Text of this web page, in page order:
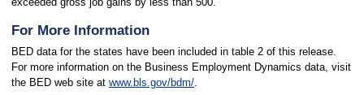
For More Information
BED data for the states have been included in table 2 of this release.
For more information on the Business Employment Dynamics data, visit
the BED web site at www.bls.gov/bdm/.